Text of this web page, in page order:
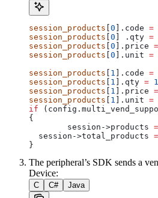
session_products 0 ].code =
session_products 0 ] .qty =
session_products 0 ].price =
session_products 0 ].unit =
session_products
1 ].code =
session_products
1 ].qty = 1
session_products
1 ].price =
session_products
1 ].unit =
if
{
	session
->products =
  session
->total_products =
}
The peripheral’s SDK sends a
Device:
C C# Java